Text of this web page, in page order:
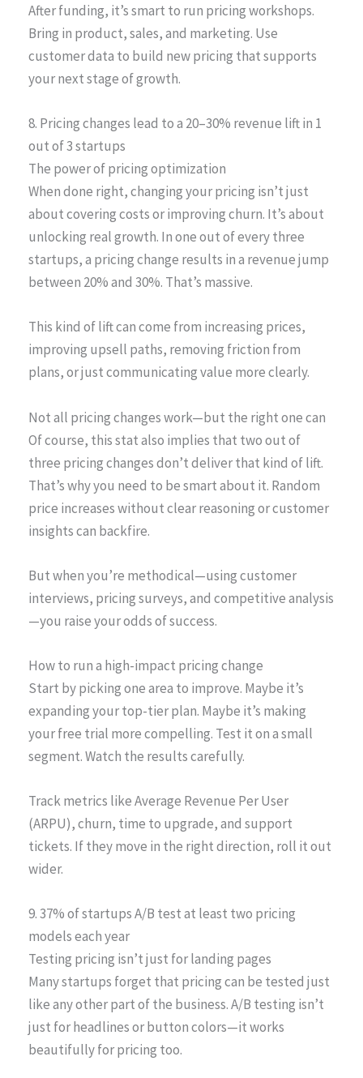
After funding, it’s smart to run pricing workshops.
Bring in product, sales, and marketing. Use
customer data to build new pricing that supports
your next stage of growth.
8. Pricing changes lead to a 20–30% revenue lift in 1
out of 3 startups
The power of pricing optimization
When done right, changing your pricing isn’t just
about covering costs or improving churn. It’s about
unlocking real growth. In one out of every three
startups, a pricing change results in a revenue jump
between 20% and 30%. That’s massive.
This kind of lift can come from increasing prices,
improving upsell paths, removing friction from
plans, or just communicating value more clearly.
Not all pricing changes work—but the right one can
Of course, this stat also implies that two out of
three pricing changes don’t deliver that kind of lift.
That’s why you need to be smart about it. Random
price increases without clear reasoning or customer
insights can backfire.
But when you’re methodical—using customer
interviews, pricing surveys, and competitive analysis
—you raise your odds of success.
How to run a high-impact pricing change
Start by picking one area to improve. Maybe it’s
expanding your top-tier plan. Maybe it’s making
your free trial more compelling. Test it on a small
segment. Watch the results carefully.
Track metrics like Average Revenue Per User
(ARPU), churn, time to upgrade, and support
tickets. If they move in the right direction, roll it out
wider.
9. 37% of startups A/B test at least two pricing
models each year
Testing pricing isn’t just for landing pages
Many startups forget that pricing can be tested just
like any other part of the business. A/B testing isn’t
just for headlines or button colors—it works
beautifully for pricing too.